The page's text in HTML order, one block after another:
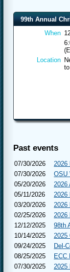
99th Annual
When
Location
Past events
07/30/2026
2026
07/30/2026
OSU
05/20/2026
2026
05/11/2026
2026
03/20/2026
2026
02/25/2026
2026
12/12/2025
98th
10/14/2025
2025
09/24/2025
Del-
08/25/2025
ECC
07/30/2025
2025